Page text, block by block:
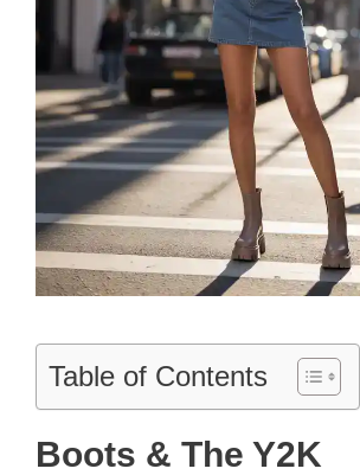
Table of Contents
Boots & The Y2K